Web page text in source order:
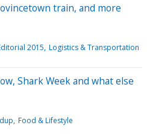
train, and more
2015 Logistics & Transportation
Shark Week and what else
Food & Lifestyle